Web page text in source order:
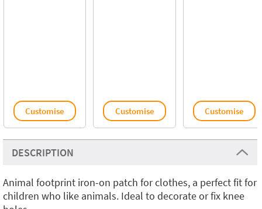
Customise Customise Customise
DESCRIPTION
Animal footprint iron-on patch for clothes, a perfect fit for
children who like animals. Ideal to decorate or fix knee